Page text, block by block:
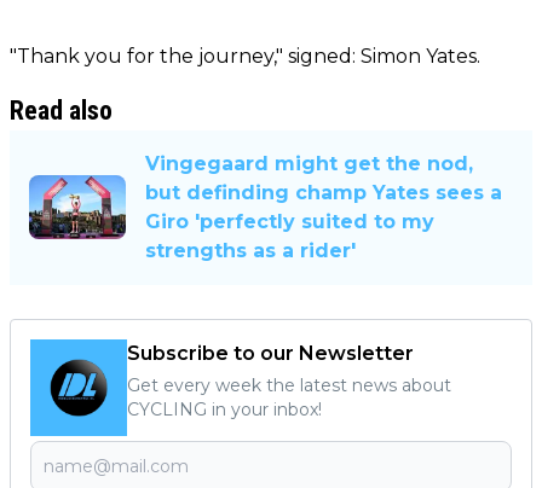
"Thank you for the journey," signed: Simon Yates.
Read also
Vingegaard might get the nod,
but definding champ Yates sees a
Giro 'perfectly suited to my
strengths as a rider'
Subscribe to our Newsletter
Get every week the latest news about
CYCLING in your inbox!